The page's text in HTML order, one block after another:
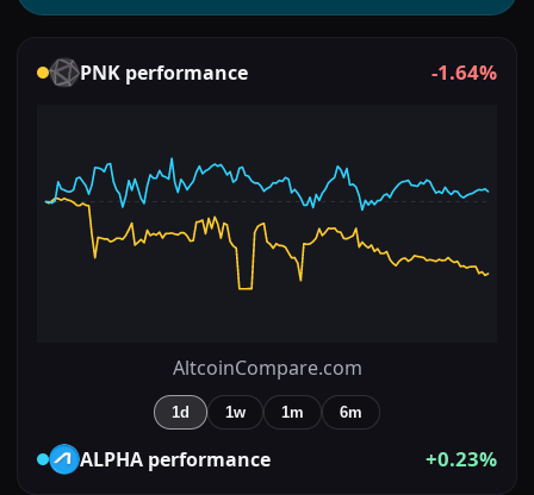
PNK performance -1.64%
AltcoinCompare.com
1d 1w 1m 6m
ALPHA performance +0.23%